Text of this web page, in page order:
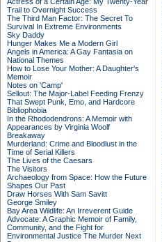
Trail to Overnight Success
The Third Man Factor: The Secret To
Survival In Extreme Environments
Sky Daddy
Hunger Makes Me a Modern Girl
Angels in America: A Gay Fantasia on
National Themes
How to Lose Your Mother: A Daughter's
Memoir
Notes on 'Camp'
Sellout: The Major-Label Feeding Frenzy
That Swept Punk, Emo, and Hardcore
Bibliophobia
In the Rhododendrons: A Memoir with
Appearances by Virginia Woolf
Breakaway
Murderland: Crime and Bloodlust in the
Time of Serial Killers
The Lives of the Caesars
The Visitors
Archaeology from Space: How the Future
Shapes Our Past
Draw Horses With Sam Savitt
George Smiley
Bay Area Wildlife: An Irreverent Guide
Advocate: A Graphic Memoir of Family,
Community, and the Fight for
Environmental Justice The Murder Next